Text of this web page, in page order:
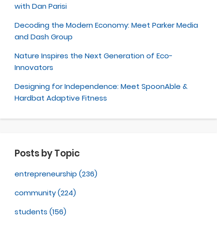
with Dan Parisi
Decoding the Modern Economy: Meet Parker Media
and Dash Group
Nature Inspires the Next Generation of Eco-
Innovators
Designing for Independence: Meet SpoonAble &
Hardbat Adaptive Fitness
Posts by Topic
entrepreneurship (236)
community(224)
students (156)